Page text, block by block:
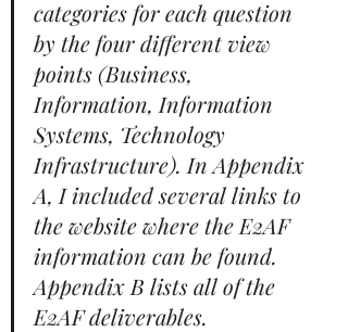
categories for each question
by the four different view
points (Business,
Information, Information
Systems, Technology
Infrastructure). In Appendix
A, I included several links to
the website where the E2AF
information can be found.
Appendix B lists all of the
E2AF deliverables.